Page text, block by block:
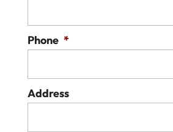
Phone *
Address